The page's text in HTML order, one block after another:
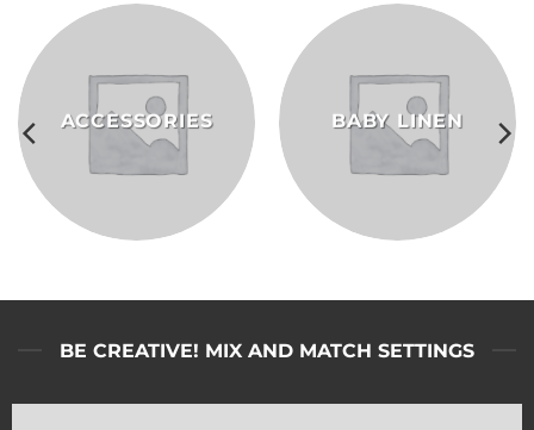
ACCESSORIES BABY LINEN
BE CREATIVE! MIX AND MATCH SETTINGS